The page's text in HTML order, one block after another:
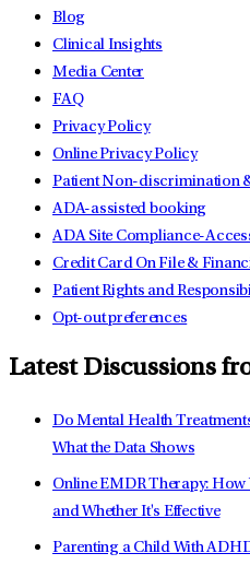
Blog
Clinical Insights
Media Center
FAQ
Privacy Policy
Online Privacy Policy
Patient Non-discrimination
ADA-assisted booking
ADA Site Compliance-
Credit Card On File &
Patient Rights and
Opt-out preferences
Latest Discussions
Do Mental Health
What the Data Shows
Online EMDR Therapy:
and Whether It's Effective
Parenting a Child With